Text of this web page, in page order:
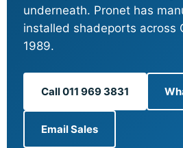
underneath. Pronet has
installed shadeports across
1989.
Call 011 969 3831
Email Sales